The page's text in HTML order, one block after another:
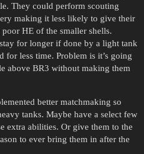
They could perform scouting
making it less likely to give their
HE of the smaller shells.
for longer if done by a light tank
for less time. Problem is it’s going
above BR3 without making them
better matchmaking so
tanks. Maybe have a select few
extra abilities. Or give them to the
to ever bring them in after the